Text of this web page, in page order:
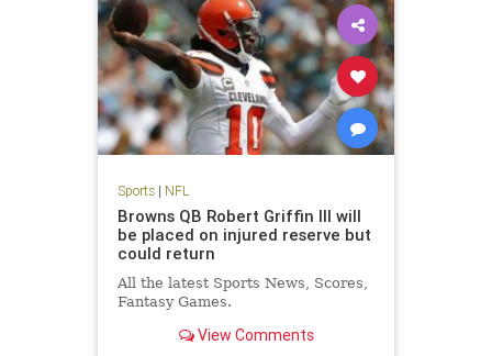
Sports| NFL
Browns QB Robert Griffin III will
be placed on injured reserve but
could return
All the latest Sports News, Scores,
Fantasy Games.
View Comments